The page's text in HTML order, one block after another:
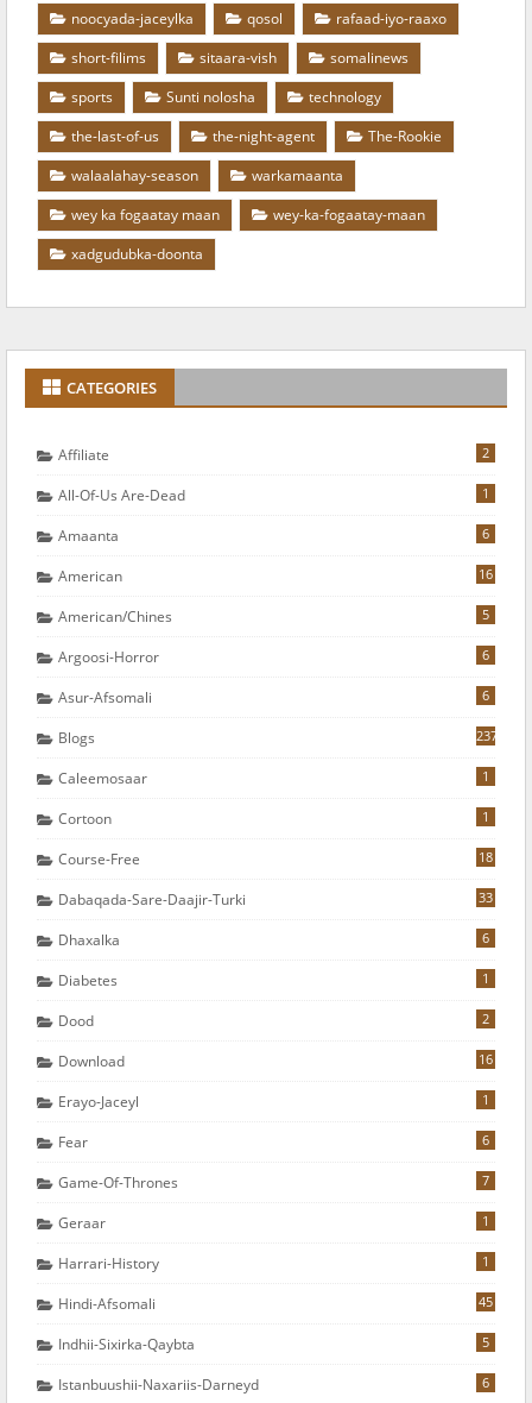
noocyada-jaceylka qosol
rafaad-iyo-raaxo
short-filims
sitaara-vish
somalinews
sports
Sunti nolosha
technology
the-last-of-us
the-night-agent
The-Rookie
walaalahay-season
warkamaanta
wey ka fogaatay maan
wey-ka-fogaatay-maan
xadgudubka-doonta
CATEGORIES
Affiliate 2
All-Of-Us Are-Dead 1
Amaanta 6
American 16
American/chines 5
Argoosi-Horror 6
Asur-Afsomali 6
Blogs 237
Caleemosaar 1
Cortoon 1
Course-Free 18
Dabaqada-Sare-Daajir-Turki 33
Dhaxalka 6
Diabetes 1
Dood 2
Download 16
Erayo-Jaceyl 1
Fear 6
Game-Of-Thrones 7
Geraar 1
Harrari-History 1
Hindi-Afsomali 45
Indhii-Sixirka-Qaybta 5
Istanbuushii-Naxariis-Darneyd 6